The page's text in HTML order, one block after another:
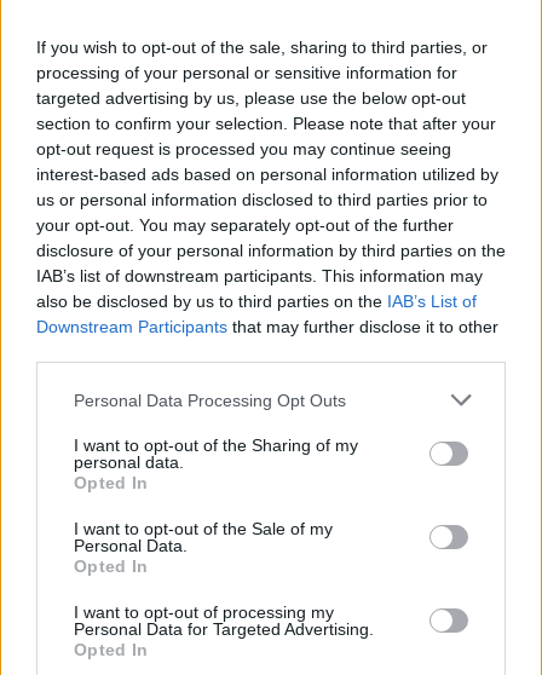
If you wish to opt-out of the sale, sharing to third parties, or
processing of your personal or sensitive information for
targeted advertising by us, please use the below opt-out
section to confirm your selection. Please note that after your
opt-out request is processed you may continue seeing
interest-based ads based on personal information utilized by
us or personal information disclosed to third parties prior to
your opt-out. You may separately opt-out of the further
disclosure of your personal information by third parties on the
IAB’s list of downstream participants. This information may
also be disclosed by us to third parties on the IAB’s List of
Downstream Participants that may further disclose it to other
Personal Data Processing Opt Outs
I want to opt-out of the Sharing of my
personal data.
Opted In
I want to opt-out of the Sale of my
Personal Data.
Opted In
I want to opt-out of processing my
Personal Data for Targeted Advertising.
Opted In
and it almost representing sex. The car was
the act of lovemaking.
I worked with this amazing producer and
director called Tess Lochanski. She’s French,
and she’s so passionate, and she heard the
song really early on. She had never made a
music video before. She said it’s got to be sexy
and it’s got to be fun. I felt like an actress! I
about.